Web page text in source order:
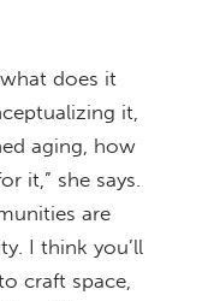
does it
it,
aging, how
it,” she says.
are
I think you’ll
craft space,